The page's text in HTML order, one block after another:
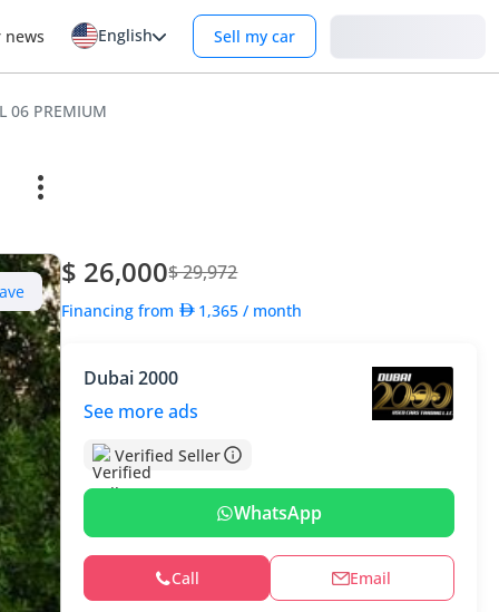
news English Sell my car
06 PREMIUM
$ 26,000$ 29,972
Financing from 1,365 / month
Dubai 2000
See more ads
Verified Seller
WhatsApp
Call Email